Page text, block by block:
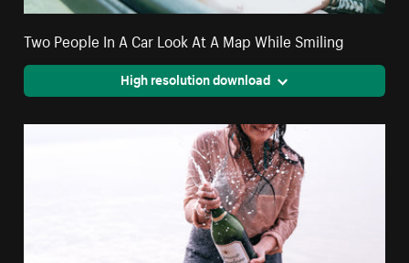
Two People In A Car Look At A Map While Smiling
High resolution download